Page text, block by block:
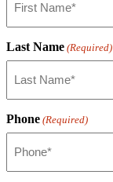
Last Name (Required)
Phone (Required)